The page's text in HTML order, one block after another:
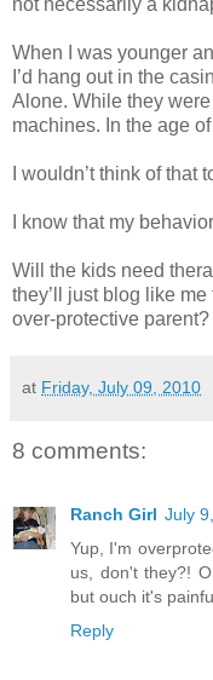
not necessarily a
When I was younger
I’d hang out in the
Alone. While they
machines. In the age
I wouldn’t think of that
I know that my
Will the kids need
they’ll just blog like
over-protective parent?
at Friday, July 09, 2010
8 comments:
Ranch Girl July
Yup, I'm
us, don't they?!
but ouch it's
Reply